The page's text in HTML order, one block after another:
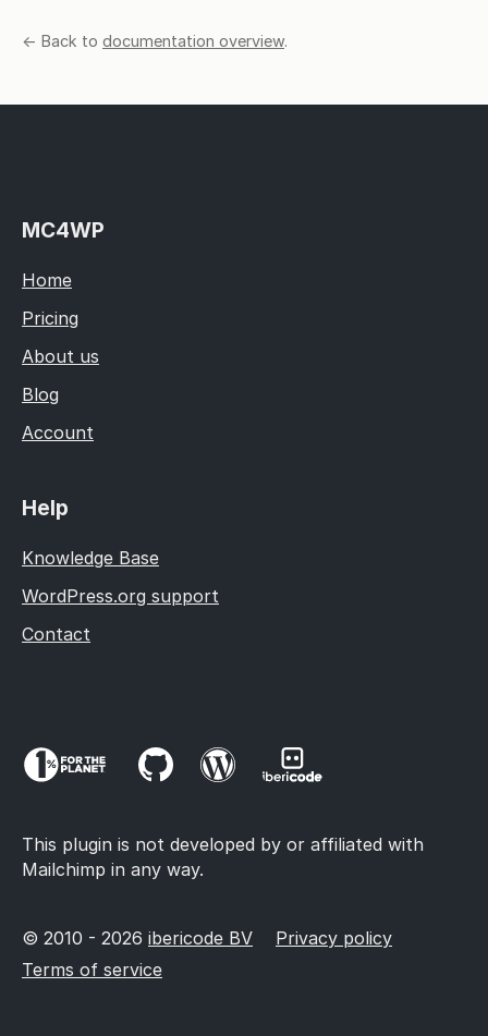
← Back to documentation overview.
MC4WP
Home
Pricing
About us
Blog
Account
Help
Knowledge Base
WordPress.org support
Contact
This plugin is not developed by or affiliated with
Mailchimp in any way.
© 2010 - 2026 ibericode BV
Privacy policy
Terms of service